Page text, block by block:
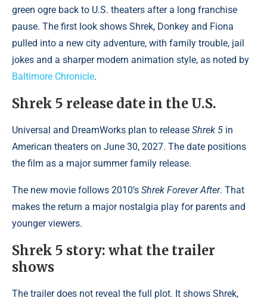
green ogre back to U.S. theaters after a long franchise
pause. The first look shows Shrek, Donkey and Fiona
pulled into a new city adventure, with family trouble, jail
jokes and a sharper modern animation style, as noted by
Baltimore Chronicle.
Shrek 5 release date in the U.S.
Universal and DreamWorks plan to release Shrek 5 in
American theaters on June 30, 2027. The date positions
the film as a major summer family release.
The new movie follows 2010’s Shrek Forever After. That
makes the return a major nostalgia play for parents and
younger viewers.
Shrek 5 story: what the trailer
shows
The trailer does not reveal the full plot. It shows Shrek,